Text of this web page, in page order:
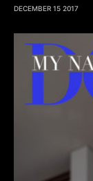
DECEMBER 15 2017